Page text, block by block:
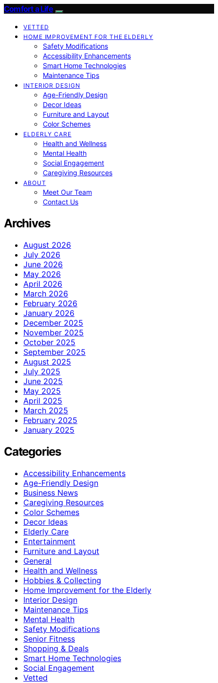
Comfort a Life
VETTED
HOME IMPROVEMENT FOR THE ELDERLY
Safety Modifications
Accessibility Enhancements
Smart Home Technologies
Maintenance Tips
INTERIOR DESIGN
Age-Friendly Design
Decor Ideas
Furniture and Layout
Color Schemes
ELDERLY CARE
Health and Wellness
Mental Health
Social Engagement
Caregiving Resources
ABOUT
Meet Our Team
Contact Us
Archives
August 2026
July 2026
June 2026
May 2026
April 2026
March 2026
February 2026
January 2026
December 2025
November 2025
October 2025
September 2025
August 2025
July 2025
June 2025
May 2025
April 2025
March 2025
February 2025
January 2025
Categories
Accessibility Enhancements
Age-Friendly Design
Business News
Caregiving Resources
Color Schemes
Decor Ideas
Elderly Care
Entertainment
Furniture and Layout
General
Health and Wellness
Hobbies & Collecting
Home Improvement for the Elderly
Interior Design
Maintenance Tips
Mental Health
Safety Modifications
Senior Fitness
Shopping & Deals
Smart Home Technologies
Social Engagement
Vetted